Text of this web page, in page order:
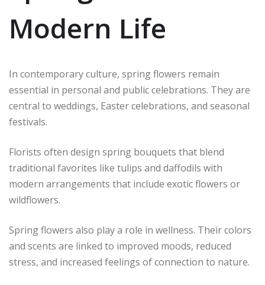
Modern Life
In contemporary culture, spring flowers remain
essential in personal and public celebrations. They are
central to weddings, Easter celebrations, and seasonal
festivals.
Florists often design spring bouquets that blend
traditional favorites like tulips and daffodils with
modern arrangements that include exotic flowers or
wildflowers.
Spring flowers also play a role in wellness. Their colors
and scents are linked to improved moods, reduced
stress, and increased feelings of connection to nature.